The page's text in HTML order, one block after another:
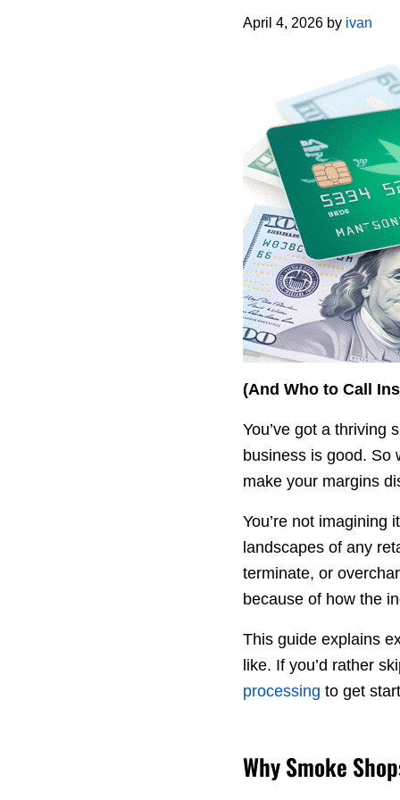
April 4, 2026 by ivan
(And Who to Call
You’ve got a thriving
business is good. So
make your margins
You’re not imagining
landscapes of any
terminate, or
because of how the
This guide explains
like. If you’d rather
processing to get
Why Smoke